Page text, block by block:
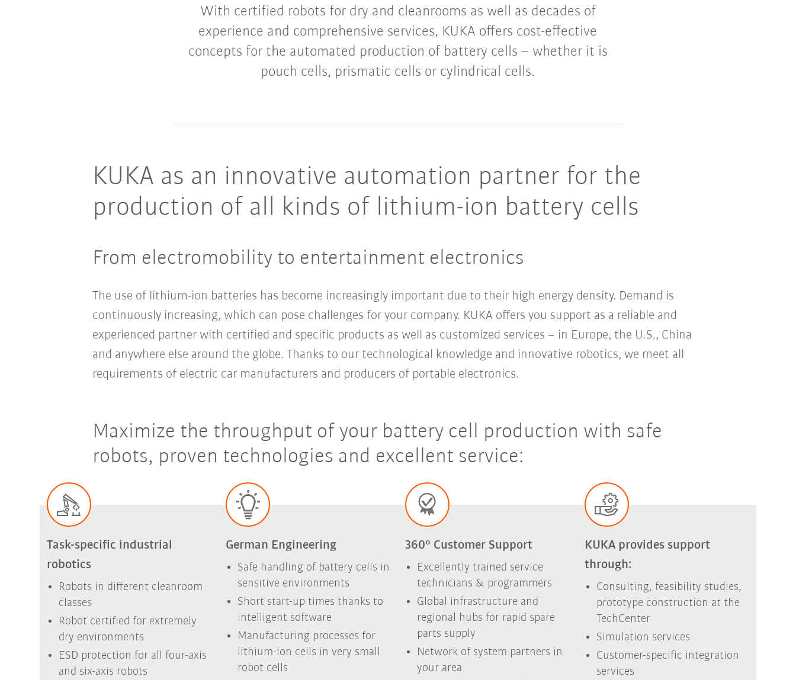
With certified robots for dry and cleanrooms as well as decades of
experience and comprehensive services, KUKA offers cost-effective
concepts for the automated production of battery cells – whether it is
pouch cells, prismatic cells or cylindrical cells.
KUKA as an innovative automation partner for the
production of all kinds of lithium-ion battery cells
From electromobility to entertainment electronics
The use of lithium-ion batteries has become increasingly important due to their high energy density. Demand is
continuously increasing, which can pose challenges for your company. KUKA offers you support as a reliable and
experienced partner with certified and specific products as well as customized services – in Europe, the U.S., China
and anywhere else around the globe. Thanks to our technological knowledge and innovative robotics, we meet all
requirements of electric car manufacturers and producers of portable electronics.
Maximize the throughput of your battery cell production with safe
robots, proven technologies and excellent service:
Task-specific industrial
robotics
Robots in different cleanroom
classes
Robot certified for extremely
dry environments
ESD protection for all four-axis
and six-axis robots
German Engineering
Safe handling of battery cells in
sensitive environments
Short start-up times thanks to
intelligent software
Manufacturing processes for
lithium-ion cells in very small
robot cells
360° Customer Support
Excellently trained service
technicians & programmers
Global infrastructure and
regional hubs for rapid spare
parts supply
Network of system partners in
your area
KUKA provides support
through:
Consulting, feasibility studies,
prototype construction at the
TechCenter
Simulation services
Customer-specific integration
services